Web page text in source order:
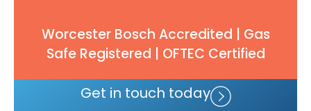
Worcester Bosch Accredited | Gas
Safe Registered | OFTEC Certified
Get in touch today